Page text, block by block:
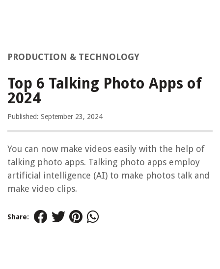
PRODUCTION & TECHNOLOGY
Top 6 Talking Photo Apps of
2024
Published: September 23, 2024
You can now make videos easily with the help of
talking photo apps. Talking photo apps employ
artificial intelligence (AI) to make photos talk and
make video clips.
Share: